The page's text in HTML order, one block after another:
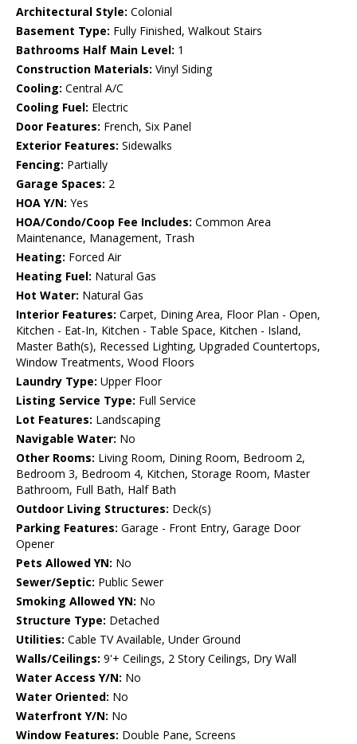
Architectural Style: Colonial
Basement Type: Fully Finished, Walkout Stairs
Bathrooms Half Main Level: 1
Construction Materials: Vinyl Siding
Cooling: Central A/C
Cooling Fuel: Electric
Door Features: French, Six Panel
Exterior Features: Sidewalks
Fencing: Partially
Garage Spaces: 2
HOA Y/N: Yes
HOA/Condo/Coop Fee Includes: Common Area
Maintenance, Management, Trash
Heating: Forced Air
Heating Fuel: Natural Gas
Hot Water: Natural Gas
Interior Features: Carpet, Dining Area, Floor Plan - Open,
Kitchen - Eat-In, Kitchen - Table Space, Kitchen - Island,
Master Bath(s), Recessed Lighting, Upgraded Countertops,
Window Treatments, Wood Floors
Laundry Type: Upper Floor
Listing Service Type: Full Service
Lot Features: Landscaping
Navigable Water: No
Other Rooms: Living Room, Dining Room, Bedroom 2,
Bedroom 3, Bedroom 4, Kitchen, Storage Room, Master
Bathroom, Full Bath, Half Bath
Outdoor Living Structures: Deck(s)
Parking Features: Garage - Front Entry, Garage Door
Opener
Pets Allowed YN: No
Sewer/Septic: Public Sewer
Smoking Allowed YN: No
Structure Type: Detached
Utilities: Cable TV Available, Under Ground
Walls/Ceilings: 9'+ Ceilings, 2 Story Ceilings, Dry Wall
Water Access Y/N: No
Water Oriented: No
Waterfront Y/N: No
Window Features: Double Pane, Screens